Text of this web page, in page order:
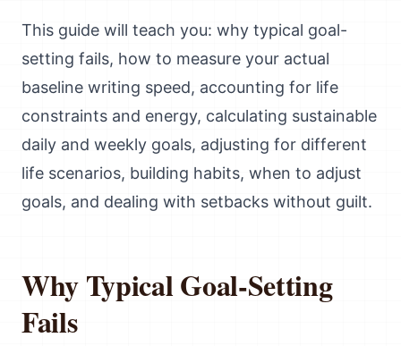
This guide will teach you: why typical goal-
setting fails, how to measure your actual
baseline writing speed, accounting for life
constraints and energy, calculating sustainable
daily and weekly goals, adjusting for different
life scenarios, building habits, when to adjust
goals, and dealing with setbacks without guilt.
Why Typical Goal-Setting
Fails